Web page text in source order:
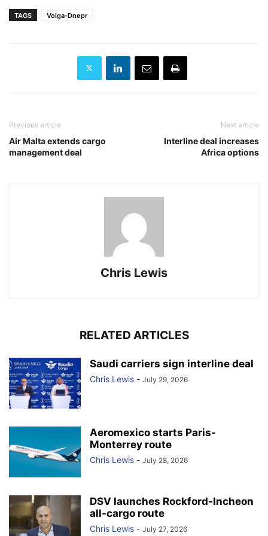
TAGS Volga-Dnepr
Previous article
Air Malta extends cargo
management deal
Next article
Interline deal increases
Africa options
Chris Lewis
RELATED ARTICLES
Saudi carriers sign interline deal
Chris Lewis - July 29, 2026
Aeromexico starts Paris-
Monterrey route
Chris Lewis - July 28, 2026
DSV launches Rockford-Incheon
all-cargo route
Chris Lewis - July 27, 2026